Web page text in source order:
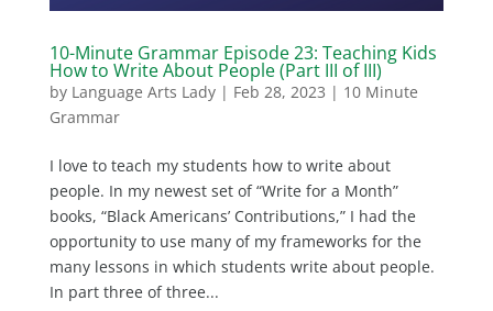
10-Minute Grammar Episode 23: Teaching Kids
How to Write About People (Part III of III)
by Language Arts Lady| Feb 28, 2023 | 10 Minute
Grammar
I love to teach my students how to write about
people. In my newest set of “Write for a Month”
books, “Black Americans’ Contributions,” I had the
opportunity to use many of my frameworks for the
many lessons in which students write about people.
In part three of three...